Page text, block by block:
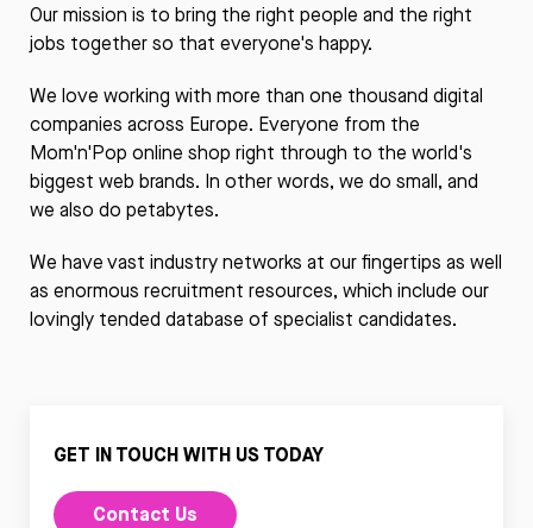
Our mission is to bring the right people and the right
jobs together so that everyone's happy.
We love working with more than one thousand digital
companies across Europe. Everyone from the
Mom'n'Pop online shop right through to the world's
biggest web brands. In other words, we do small, and
we also do petabytes.
We have vast industry networks at our fingertips as well
as enormous recruitment resources, which include our
lovingly tended database of specialist candidates.
GET IN TOUCH WITH US TODAY
Contact Us